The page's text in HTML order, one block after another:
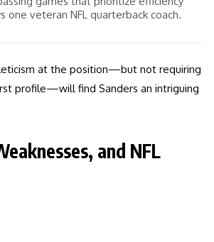
one veteran NFL quarterback coach.
at the position—but not requiring
profile—will find Sanders an intriguing
and NFL